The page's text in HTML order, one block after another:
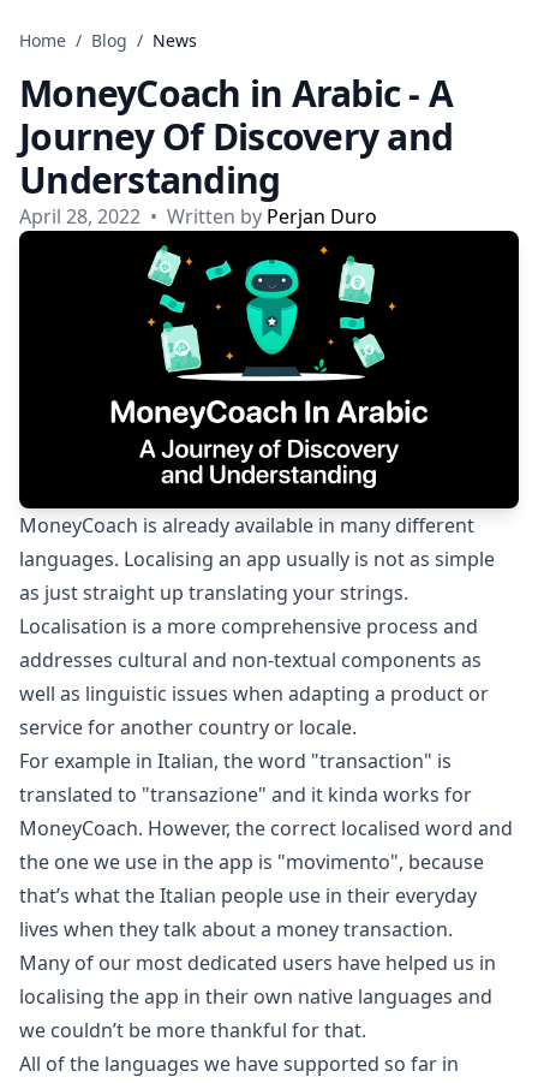
Home / Blog / News
MoneyCoach in Arabic - A
Journey Of Discovery and
Understanding
April 28, 2022 • Written by Perjan Duro
MoneyCoach is already available in many different
languages. Localising an app usually is not as simple
as just straight up translating your strings.
Localisation is a more comprehensive process and
addresses cultural and non-textual components as
well as linguistic issues when adapting a product or
service for another country or locale.
For example in Italian, the word "transaction" is
translated to "transazione" and it kinda works for
MoneyCoach. However, the correct localised word and
the one we use in the app is "movimento", because
that’s what the Italian people use in their everyday
lives when they talk about a money transaction.
Many of our most dedicated users have helped us in
localising the app in their own native languages and
we couldn’t be more thankful for that.
All of the languages we have supported so far in